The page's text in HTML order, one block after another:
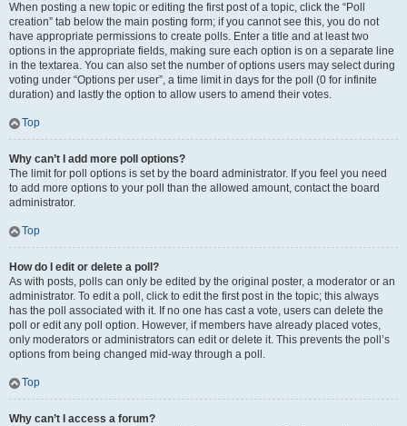
When posting a new topic or editing the first post of a topic, click the “Poll
creation” tab below the main posting form; if you cannot see this, you do not
have appropriate permissions to create polls. Enter a title and at least two
options in the appropriate fields, making sure each option is on a separate line
in the textarea. You can also set the number of options users may select during
voting under “Options per user”, a time limit in days for the poll (0 for infinite
duration) and lastly the option to allow users to amend their votes.
Top
Why can’t I add more poll options?
The limit for poll options is set by the board administrator. If you feel you need
to add more options to your poll than the allowed amount, contact the board
administrator.
Top
How do I edit or delete a poll?
As with posts, polls can only be edited by the original poster, a moderator or an
administrator. To edit a poll, click to edit the first post in the topic; this always
has the poll associated with it. If no one has cast a vote, users can delete the
poll or edit any poll option. However, if members have already placed votes,
only moderators or administrators can edit or delete it. This prevents the poll’s
options from being changed mid-way through a poll.
Top
Why can’t I access a forum?